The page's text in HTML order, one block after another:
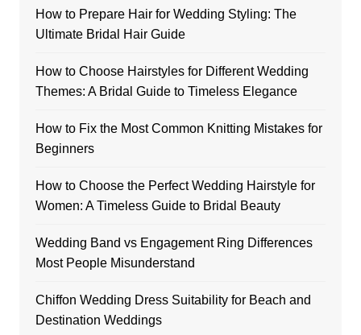
How to Prepare Hair for Wedding Styling: The
Ultimate Bridal Hair Guide
How to Choose Hairstyles for Different Wedding
Themes: A Bridal Guide to Timeless Elegance
How to Fix the Most Common Knitting Mistakes for
Beginners
How to Choose the Perfect Wedding Hairstyle for
Women: A Timeless Guide to Bridal Beauty
Wedding Band vs Engagement Ring Differences
Most People Misunderstand
Chiffon Wedding Dress Suitability for Beach and
Destination Weddings